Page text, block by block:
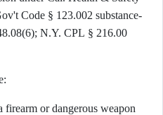
Code § 123.002 substance-
N.Y. CPL § 216.00
or dangerous weapon